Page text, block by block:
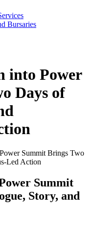
Bursaries
into Power
Days of
Summit Brings Two
Led Action
Summit
Story, and